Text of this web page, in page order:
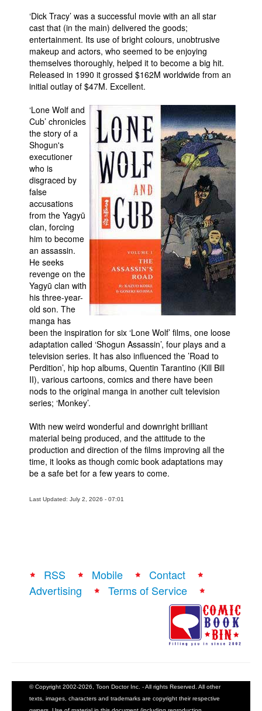
‘Dick Tracy’ was a successful movie with an all star
cast that (in the main) delivered the goods;
entertainment. Its use of bright colours, unobtrusive
makeup and actors, who seemed to be enjoying
themselves thoroughly, helped it to become a big hit.
Released in 1990 it grossed $162M worldwide from an
initial outlay of $47M. Excellent.
‘Lone Wolf and
Cub’ chronicles
the story of a
Shogun's
executioner
who is
disgraced by
false
accusations
from the Yagyū
clan, forcing
him to become
an assassin.
He seeks
revenge on the
Yagyū clan with
his three-year-
old son. The
manga has
been the inspiration for six ‘Lone Wolf’ films, one loose
adaptation called ‘Shogun Assassin’, four plays and a
television series. It has also influenced the ’Road to
Perdition’, hip hop albums, Quentin Tarantino (Kill Bill
II), various cartoons, comics and there have been
nods to the original manga in another cult television
series; ‘Monkey’.
With new weird wonderful and downright brilliant
material being produced, and the attitude to the
production and direction of the films improving all the
time, it looks as though comic book adaptations may
be a safe bet for a few years to come.
Last Updated: July 2, 2026 - 07:01
RSS Mobile
Contact
Advertising
Terms of Service
© Copyright 2002-2026, Toon Doctor Inc. - All rights Reserved. All other
texts, images, characters and trademarks are copyright their respective